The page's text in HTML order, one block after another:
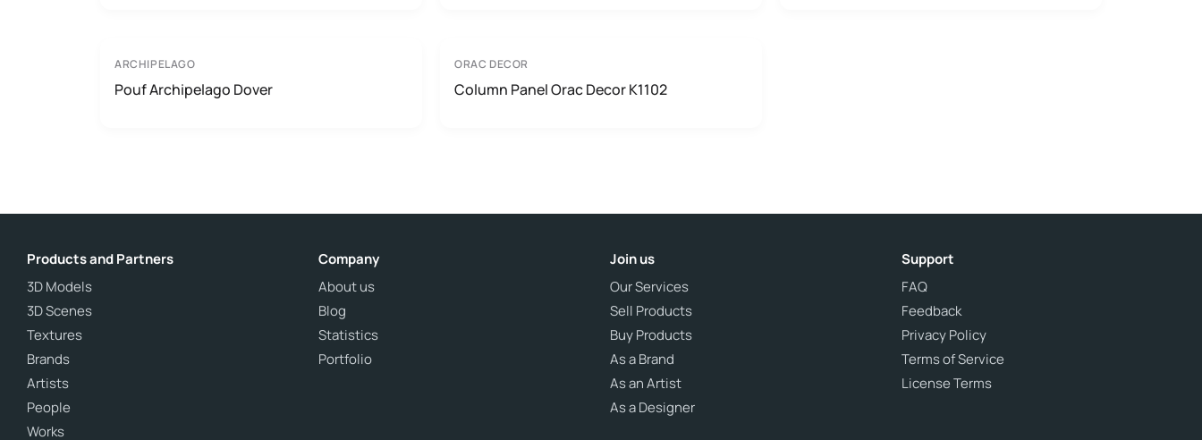
ARCHIPELAGO
Pouf Archipelago Dover
ORAC DECOR
Column Panel Orac Decor K1102
Products and Partners
3D Models
3D Scenes
Textures
Brands
Artists
People
Works
Company
About us
Blog
Statistics
Portfolio
Join us
Our Services
Sell Products
Buy Products
As a Brand
As an Artist
As a Designer
Support
FAQ
Feedback
Privacy Policy
Terms of Service
License Terms